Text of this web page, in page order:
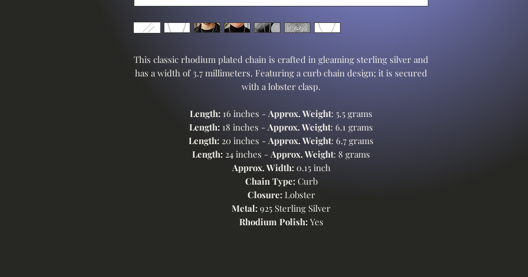
This classic rhodium plated chain is crafted in gleaming sterling silver and
has a width of 3.7 millimeters. Featuring a curb chain design; it is secured
with a lobster clasp.
Length: 16 inches - Approx. Weight: 5.5 grams
Length: 18 inches - Approx. Weight: 6.1 grams
Length: 20 inches - Approx. Weight: 6.7 grams
Length: 24 inches - Approx. Weight: 8 grams
Approx. Width:0.15 inch
Chain Type:Curb
Closure:Lobster
Metal: 925 Sterling Silver
Rhodium Polish:Yes